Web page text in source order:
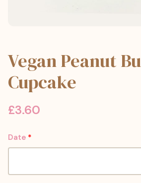
Vegan Peanut
Cupcake
£3.60
Date *